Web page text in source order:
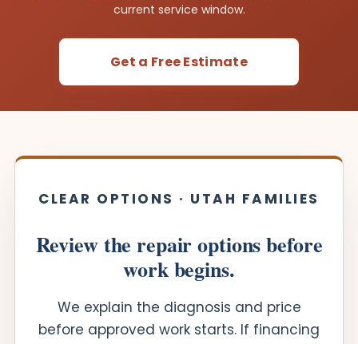
current service window.
Get a Free Estimate
CLEAR OPTIONS · UTAH FAMILIES
Review the repair options before
work begins.
We explain the diagnosis and price
before approved work starts. If financing